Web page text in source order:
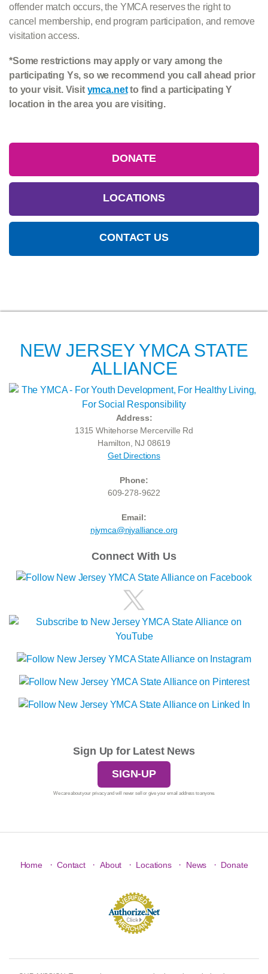
offender match occurs, the YMCA reserves the right to
cancel membership, end program participation, and remove
visitation access.
*Some restrictions may apply or vary among the
participating Ys, so we recommend you call ahead prior
to your visit. Visit ymca.netto find a participating Y
location in the area you are visiting.
DONATE
LOCATIONS
CONTACT US
NEW JERSEY YMCA STATE
ALLIANCE
Address:
1315 Whitehorse Mercerville Rd
Hamilton, NJ 08619
Get Directions
Phone:
609-278-9622
Email:
njymca@njyalliance.org
Connect With Us
Sign Up for Latest News
SIGN-UP
We care about your privacy and will never sell or give your email address to anyone.
Home · Contact · About · Locations · News · Donate